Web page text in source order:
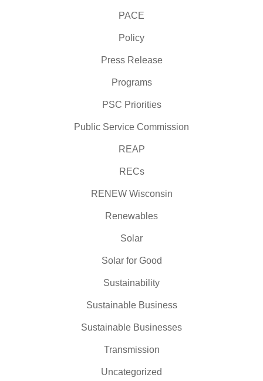
PACE
Policy
Press Release
Programs
PSC Priorities
Public Service Commission
REAP
RECs
RENEW Wisconsin
Renewables
Solar
Solar for Good
Sustainability
Sustainable Business
Sustainable Businesses
Transmission
Uncategorized